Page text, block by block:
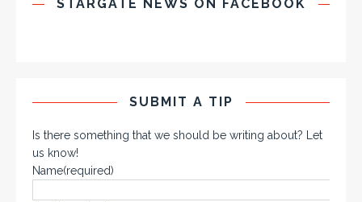
STARGATE NEWS ON FACEBOOK
SUBMIT A TIP
Is there something that we should be writing about? Let
us know!
Name(required)